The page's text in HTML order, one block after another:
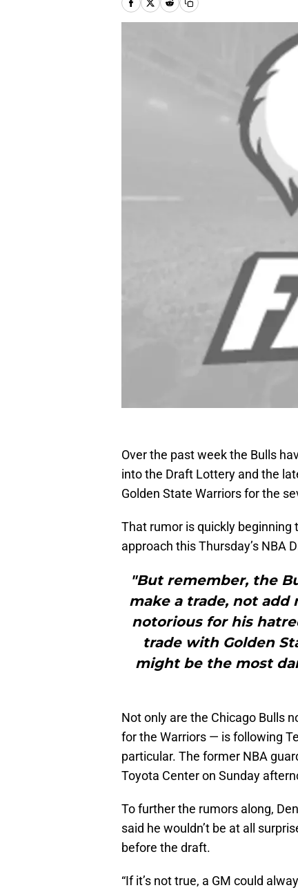
Over the past week the Bulls
into the Draft Lottery and the
Golden State Warriors for the
That rumor is quickly beginning
approach this Thursday’s NBA
"But remember, the
make a trade, not add
notorious for his
trade with Golden
might be the most
Not only are the Chicago Bulls
for the Warriors — is following
particular. The former NBA
Toyota Center on Sunday
To further the rumors along,
said he wouldn’t be at all
before the draft.
“If it’s not true, a GM could